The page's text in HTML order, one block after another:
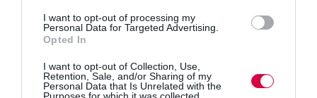
I want to opt-out of processing my
Personal Data for Targeted Advertising.
Opted In
I want to opt-out of Collection, Use,
Retention, Sale, and/or Sharing of my
Personal Data that Is Unrelated with the
do that tell you I’m listening.
Think about it: when we care and focus and truly listen,
ask questions, we go back to make sure we didn’t
misunderstand, we ask for clarifications, we summarise,